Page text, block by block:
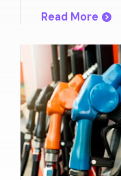
Read More